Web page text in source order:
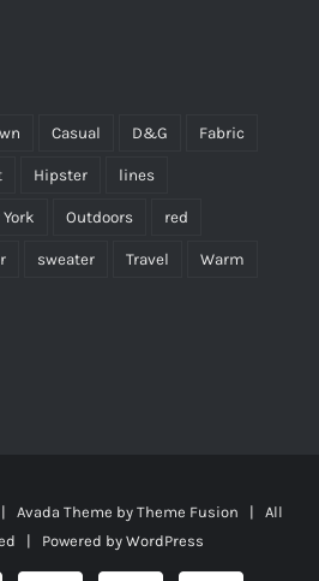
Casual D&G Fabric
Hipster lines
York Outdoors red
sweater Travel Warm
Avada Theme by Theme Fusion | All
| Powered by WordPress